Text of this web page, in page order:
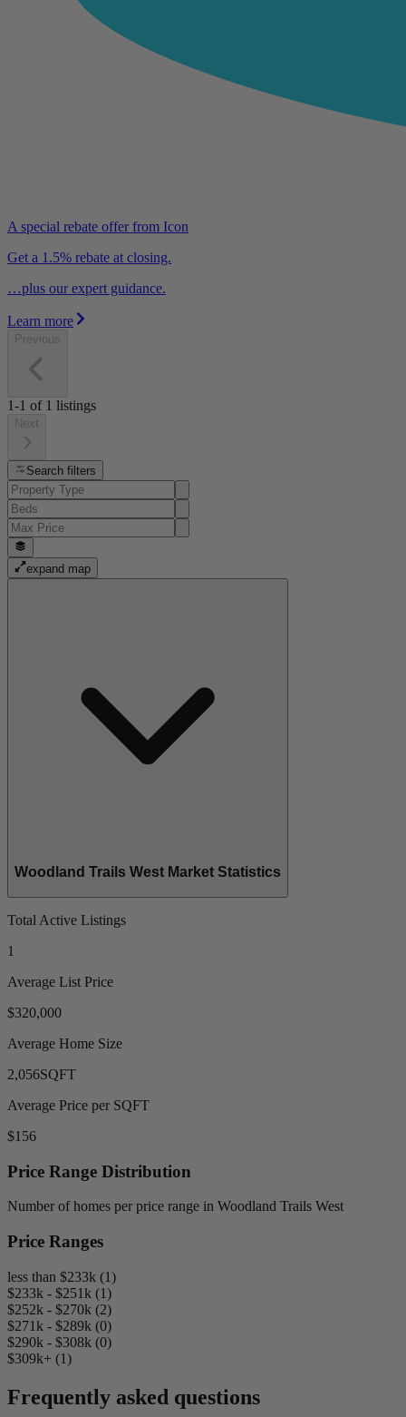
A special rebate offer from Icon
Get a 1.5% rebate at closing.
…plus our expert guidance.
Learn more
Previous
1-1 of 1 listings
Next
Search filters
expand map
Woodland Trails West Market Statistics
Total Active Listings
1
Average List Price
$320,000
Average Home Size
2,056SQFT
Average Price per SQFT
$156
Price Range Distribution
Number of homes per price range in Woodland Trails West
Price Ranges
less than $233k (1)
$233k - $251k (1)
$252k - $270k (2)
$271k - $289k (0)
$290k - $308k (0)
$309k+ (1)
Frequently asked questions